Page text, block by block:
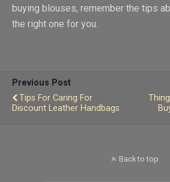
buying blouses, remember the tips
the right one for you.
Previous Post
Tips For Caring For
Discount Leather Handbags
Back to top